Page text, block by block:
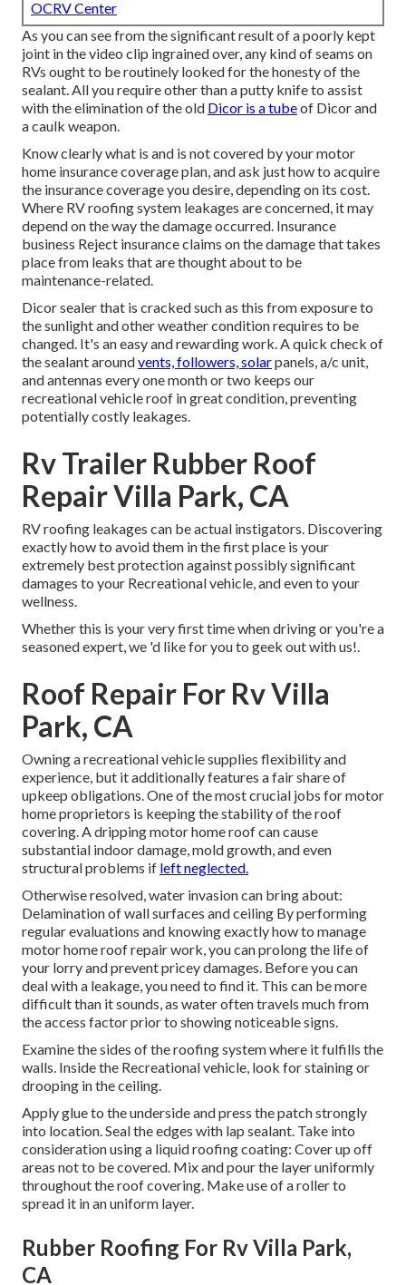
OCRV Center
As you can see from the significant result of a poorly kept
joint in the video clip ingrained over, any kind of seams on
RVs ought to be routinely looked for the honesty of the
sealant. All you require other than a putty knife to assist
with the elimination of the old Dicor is a tubeof Dicor and
acaulk weapon.
Know clearly what is and is not covered by your motor
home insurance coverage plan, and ask just how to acquire
the insurance coverage you desire, depending on its cost.
Where RV roofing system leakages are concerned, it may
depend on the way the damage occurred. Insurance
business Reject insurance claims on the damage that takes
place from leaks that are thought about to be
maintenance-related.
Dicor sealer that is cracked such as this from exposure to
the sunlight and other weather condition requires to be
changed. It's an easy and rewarding work. A quick check of
the sealant aroundvents, followers, solarpanels, a/c unit,
and antennas every one month or two keeps our
recreational vehicle roof in great condition, preventing
potentially costly leakages.
Rv Trailer Rubber Roof
Repair Villa Park, CA
RV roofing leakages can be actual instigators. Discovering
exactly how to avoid them in the first place is your
extremely best protection against possibly significant
damages to your Recreational vehicle, and even to your
wellness.
Whether this is your very first time when driving or you're a
seasoned expert, we 'd like for you to geek out with us!.
Roof Repair For Rv Villa
Park, CA
Owning a recreational vehicle supplies flexibility and
experience, but it additionally features a fair share of
upkeep obligations. One of the most crucial jobs for motor
home proprietors is keeping the stability of the roof
covering. A dripping motor home roof can cause
substantial indoor damage, mold growth, and even
structural problems if left neglected.
Otherwise resolved, water invasion can bring about:
Delamination of wall surfaces and ceiling By performing
regular evaluations and knowing exactly how to manage
motor home roof repair work, you can prolong the life of
your lorry and prevent pricey damages. Before you can
deal with a leakage, you need to find it. This can be more
difficult than it sounds, as water often travels much from
the access factor prior to showing noticeable signs.
Examine the sides of the roofing system where it fulfills the
walls. Inside the Recreational vehicle, look for staining or
drooping in the ceiling.
Apply glue to the underside and press the patch strongly
into location. Seal the edges with lap sealant. Take into
consideration using a liquid roofing coating: Cover up off
areas not to be covered. Mix and pour the layer uniformly
throughout the roof covering. Make use of a roller to
spread it in an uniform layer.
Rubber Roofing For Rv Villa Park,
CA